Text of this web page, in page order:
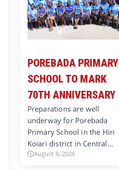
POREBADA PRIMARY
SCHOOL TO MARK
70TH ANNIVERSARY
Preparations are well
underway for Porebada
Primary School in the Hiri
Koiari district in Central…
August 8, 2026